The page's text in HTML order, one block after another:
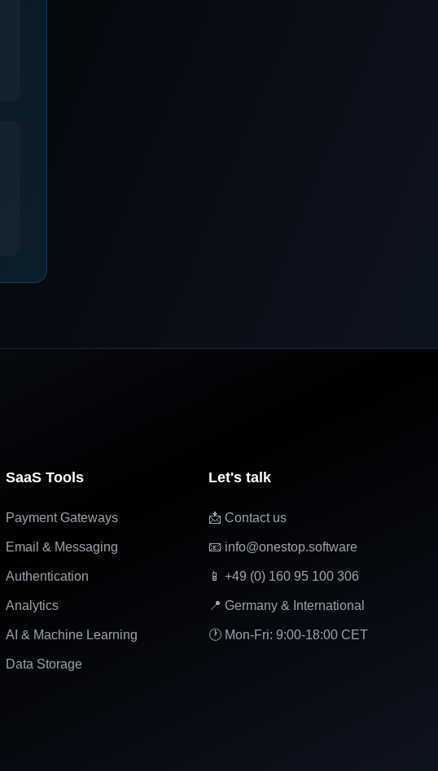
SaaS Tools
Payment Gateways
Email & Messaging
Authentication
Analytics
AI & Machine Learning
Data Storage
Let's talk
📩 Contact us
📧 info@onestop.software
📱 +49 (0) 160 95 100 306
📍 Germany & International
🕐 Mon-Fri: 9:00-18:00 CET